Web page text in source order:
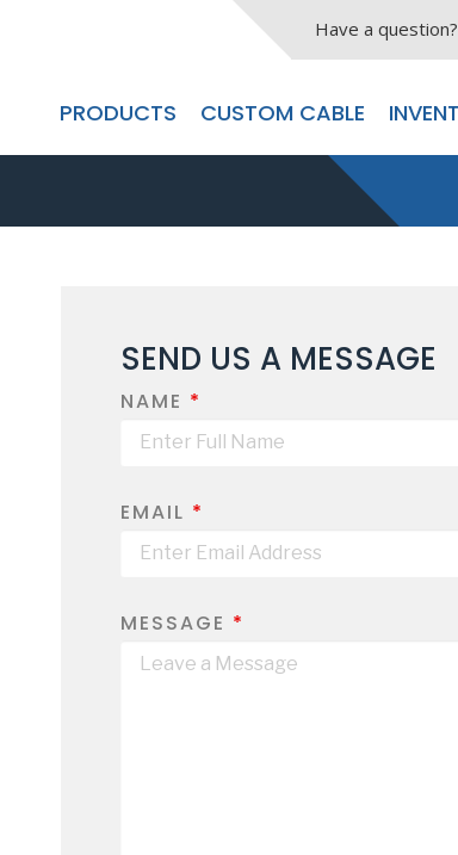
Have a
PRODUCTS CUSTOM CABLE
SEND US A MESSAGE
NAME *
EMAIL *
MESSAGE *